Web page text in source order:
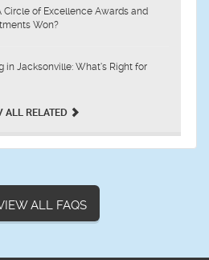
Circle of Excellence Awards and
Won?
in Jacksonville: What’s Right for
ALL RELATED
ALL FAQS